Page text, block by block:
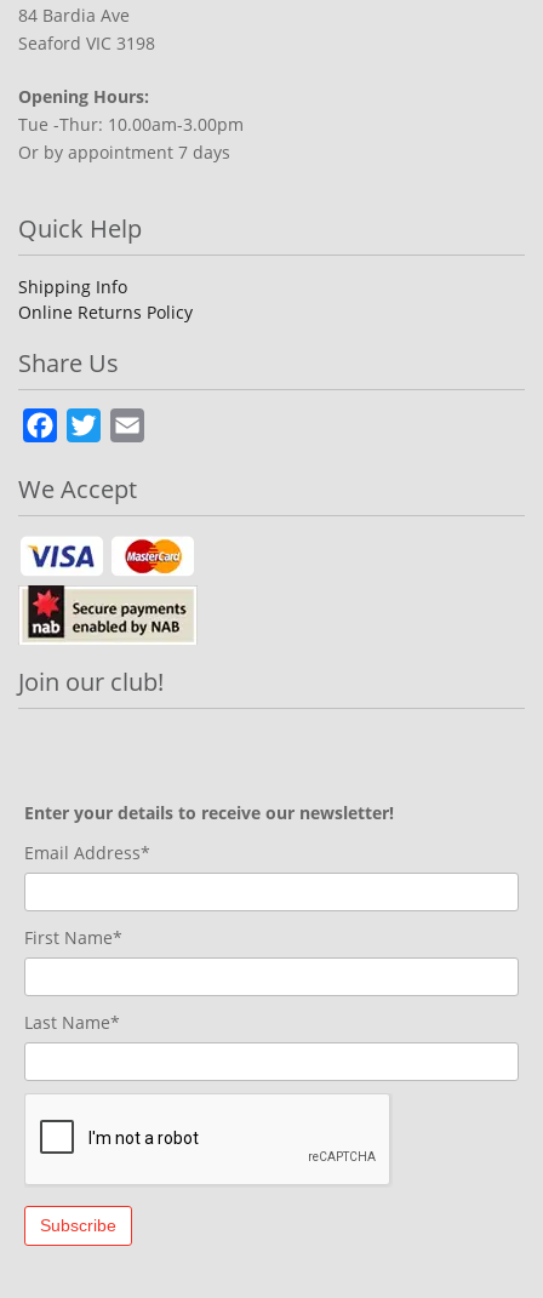
84 Bardia Ave
Seaford VIC 3198
Opening Hours:
Tue -Thur: 10.00am-3.00pm
Or by appointment 7 days
Quick Help
Shipping Info
Online Returns Policy
Share Us
Facebook
Twitter
We Accept
Join our club!
Enter your details to receive our newsletter!
Email Address*
First Name*
Last Name*